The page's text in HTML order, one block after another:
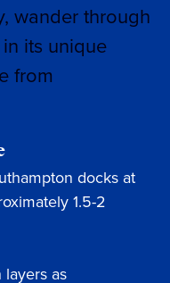
wander through
its unique
from
docks at
1.5-2
layers as